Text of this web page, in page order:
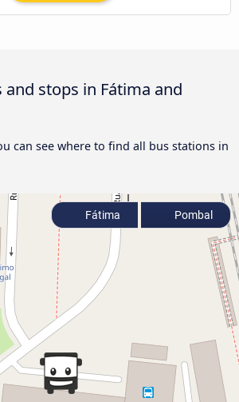
stops in Fátima and
can see where to find all bus stations in
Fátima Pombal